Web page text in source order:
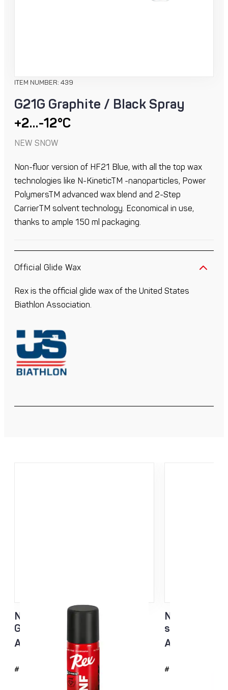
ITEM NUMBER: 439
G21G Graphite / Black Spray
+2…-12°C
NEW SNOW
Non-fluor version of HF21 Blue, with all the top wax
technologies like N-KineticTM -nanoparticles, Power
PolymersTM advanced wax blend and 2-Step
CarrierTM solvent technology. Economical in use,
thanks to ample 150 ml packaging.
Official Glide Wax
Rex is the official glide wax of the United States
Biathlon Association.
NF Sisu Hard Black Liquid
Glider sponge 60ml
All temp
#4726
NF Sisu
sponge 60ml
All temp
#4725